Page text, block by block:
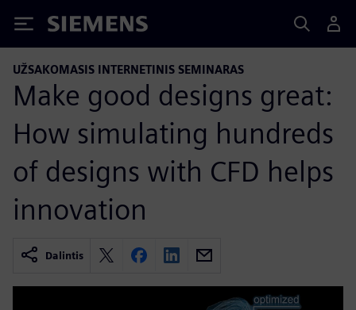
Siemens
UŽSAKOMASIS INTERNETINIS SEMINARAS
Make good designs great:
How simulating hundreds
of designs with CFD helps
innovation
Dalintis